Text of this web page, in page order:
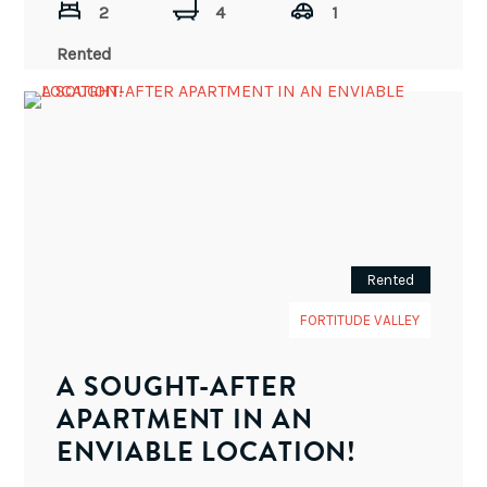
2 4
1
Rented
Rented
FORTITUDE VALLEY
A SOUGHT-AFTER
APARTMENT IN AN
ENVIABLE LOCATION!